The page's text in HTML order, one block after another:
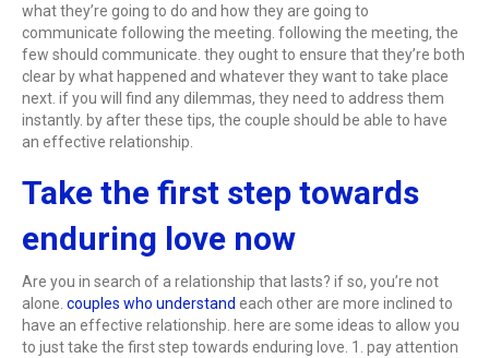
what they’re going to do and how they are going to
communicate following the meeting. following the meeting, the
few should communicate. they ought to ensure that they’re both
clear by what happened and whatever they want to take place
next. if you will find any dilemmas, they need to address them
instantly. by after these tips, the couple should be able to have
an effective relationship.
Take the first step towards
enduring love now
Are you in search of a relationship that lasts? if so, you’re not
alone. couples who understand each other are more inclined to
have an effective relationship. here are some ideas to allow you
to just take the first step towards enduring love. 1. pay attention